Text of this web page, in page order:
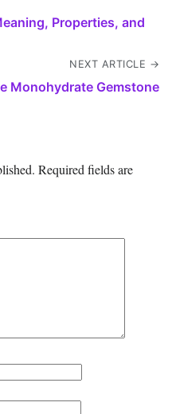
Properties, and
NEXT ARTICLE →
Monohydrate Gemstone
Required fields are